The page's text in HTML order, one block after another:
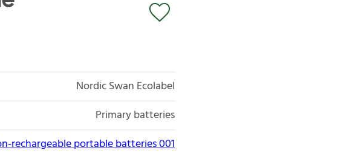
Nordic Swan Ecolabel
Primary batteries
rechargeable portable batteries 001